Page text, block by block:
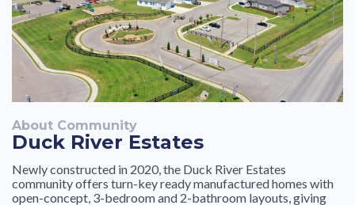
About Community
Duck River Estates
Newly constructed in 2020, the Duck River Estates
community offers turn-key ready manufactured homes with
open-concept, 3-bedroom and 2-bathroom layouts, giving